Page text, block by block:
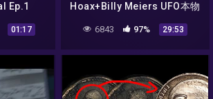
Ep.1
01:17
Hoax+Billy Meiers UFO本物
なのか、ニセモノなのか？
ビリー・マイヤーのUFOby
6843 97% 29:53